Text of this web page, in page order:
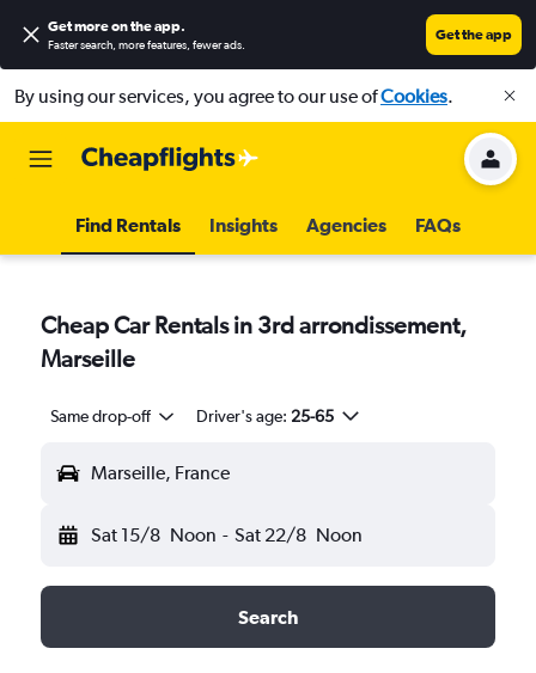
Get more on the app.
Faster search, more features, fewer ads.
Get the app
By using our services, you agree to our use ofCookies.
Find Rentals Insights Agencies FAQs
Cheap Car Rentals in 3rd arrondissement,
Marseille
Same drop-off Driver's age: 25-65
Marseille, France
Sat 15/8 Noon - Sat 22/8 Noon
Search